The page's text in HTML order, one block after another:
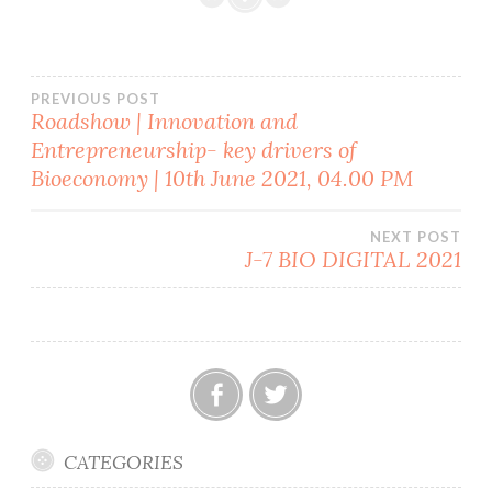
Post
navigation
PREVIOUS POST
Roadshow | Innovation and
Entrepreneurship- key drivers of
Bioeconomy | 10th June 2021, 04.00 PM
NEXT POST
J-7 BIO DIGITAL 2021
CATEGORIES